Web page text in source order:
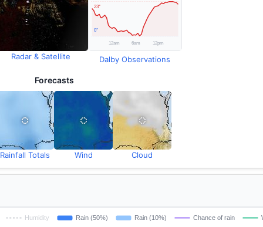
Radar & Satellite Dalby Observations
Forecasts
Rainfall Totals Wind Cloud